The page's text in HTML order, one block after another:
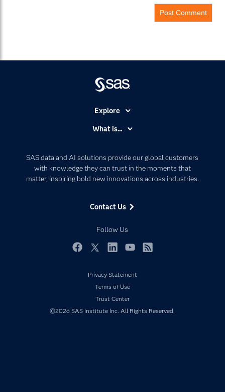
SAS data and AI solutions provide our global customers
with knowledge they can trust in the moments that
matter, inspiring bold new innovations across industries.
Contact Us
Follow Us
Explore
Communities
Company
Developers
Events
My SAS
Newsroom
Products
What is...
Artificial Intelligence
Data Management
Privacy Statement
Terms of Use
Trust Center
©2026 SAS Institute Inc. All Rights Reserved.